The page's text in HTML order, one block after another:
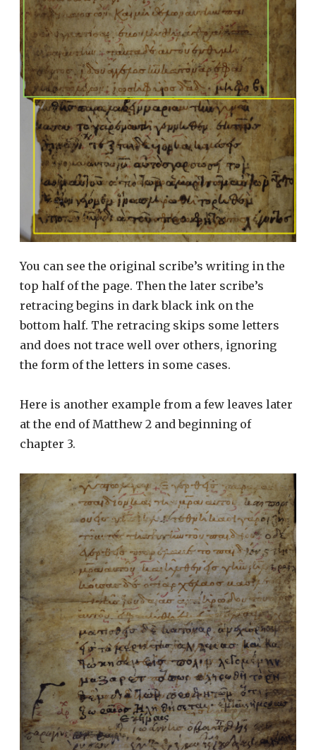
You can see the original scribe’s writing in the
top half of the page. Then the later scribe’s
retracing begins in dark black ink on the
bottom half. The retracing skips some letters
and does not trace well over others, ignoring
the form of the letters in some cases.
Here is another example from a few leaves later
at the end of Matthew 2 and beginning of
chapter 3.